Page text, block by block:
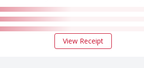
View Receipt